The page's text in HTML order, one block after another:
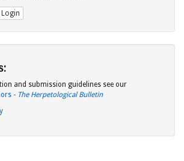
Login
and submission guidelines see our
- The Herpetological Bulletin